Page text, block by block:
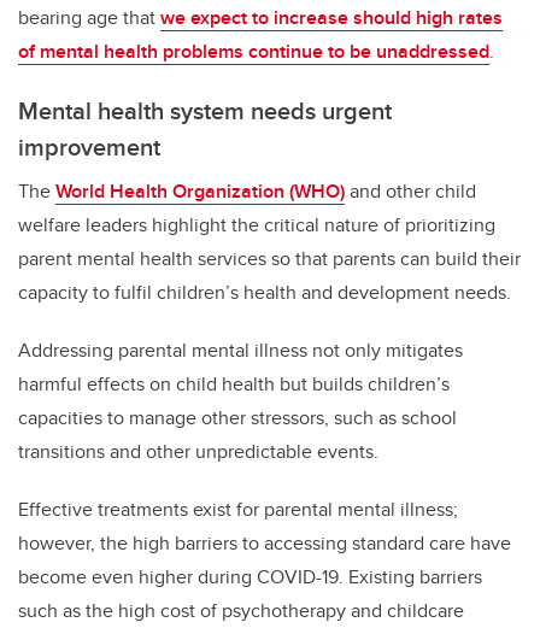
bearing age thatwe expect to increase should high rates
of mental health problems continue to be unaddressed.
Mental health system needs urgent
improvement
TheWorld Health Organization (WHO)and other child
welfare leaders highlight the critical nature of prioritizing
parent mental health services so that parents can build their
capacity to fulfil children’s health and development needs.
Addressing parental mental illness not only mitigates
harmful effects on child health but builds children’s
capacities to manage other stressors, such as school
transitions and other unpredictable events.
Effective treatments exist for parental mental illness;
however, the high barriers to accessing standard care have
become even higher during COVID-19. Existing barriers
such as the high cost of psychotherapy and childcare